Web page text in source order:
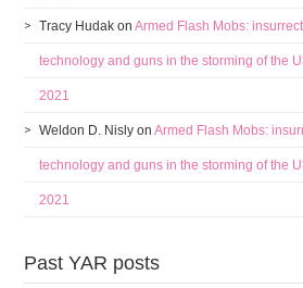
Tracy Hudak onArmed Flash Mobs:
technology and guns in the storming of the
2021
Weldon D. Nisly onArmed Flash Mobs:
technology and guns in the storming of the
2021
Past YAR posts